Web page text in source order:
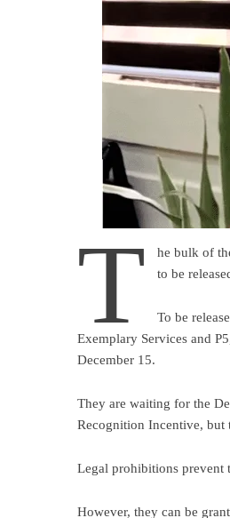
T
he bulk of
to be
To be
Exemplary Services and
December 15.
They are waiting for the
Recognition Incentive, but
Legal prohibitions prevent
However, they can be